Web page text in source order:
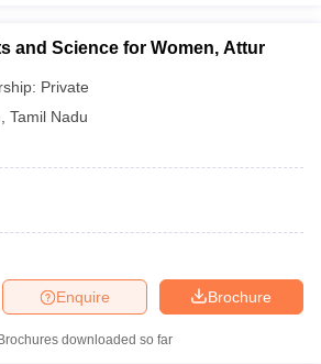
and Science for Women, Attur
Private
Tamil Nadu
Brochure
Enquire
Brochures downloaded so far